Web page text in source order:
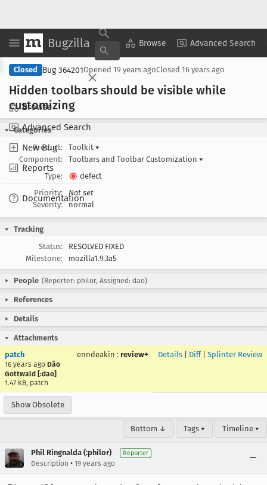
Bugzilla Browse Advanced Search
Browse
Advanced Search
New Bug
Reports
Documentation
Copy Summary ▾ View ▾
Closed Bug 364201Opened 19 years agoClosed 16 years ago
Hidden toolbars should be visible while
customizing
Categories
Product:
Toolkit ▾
Component:
Toolbars and Toolbar Customization ▾
Type:
defect
Priority:
Not set
Severity:
normal
Tracking
Status:
RESOLVED FIXED
Milestone:
mozilla1.9.3a5
People (Reporter: philor, Assigned: dao)
References
Details
Attachments
patch
16 years ago Dão
Gottwald [:dao]
1.47 KB, patch
enndeakin : review+ Details Diff| Splinter Review
Show Obsolete
Bottom ↓ Tags ▾ Timeline ▾
Phil Ringnalda (:philor) Reporter
Description • 19 years ago